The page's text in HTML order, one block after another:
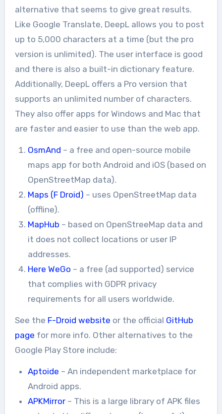
alternative that seems to give great results.
Like Google Translate, DeepL allows you to post
up to 5,000 characters at a time (but the pro
version is unlimited). The user interface is good
and there is also a built-in dictionary feature.
Additionally, DeepL offers a Pro version that
supports an unlimited number of characters.
They also offer apps for Windows and Mac that
are faster and easier to use than the web app.
OsmAnd – a free and open-source mobile
maps app for both Android and iOS (based on
OpenStreetMap data).
Maps (F Droid) – uses OpenStreetMap data
(offline).
MapHub – based on OpenStreeMap data and
it does not collect locations or user IP
addresses.
Here WeGo – a free (ad supported) service
that complies with GDPR privacy
requirements for all users worldwide.
See the F-Droid website or the official GitHub
page for more info. Other alternatives to the
Google Play Store include:
Aptoide – An independent marketplace for
Android apps.
APKMirror– This is a large library of APK files